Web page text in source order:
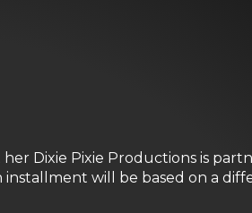
Dixie Pixie Productions is
will be based on a